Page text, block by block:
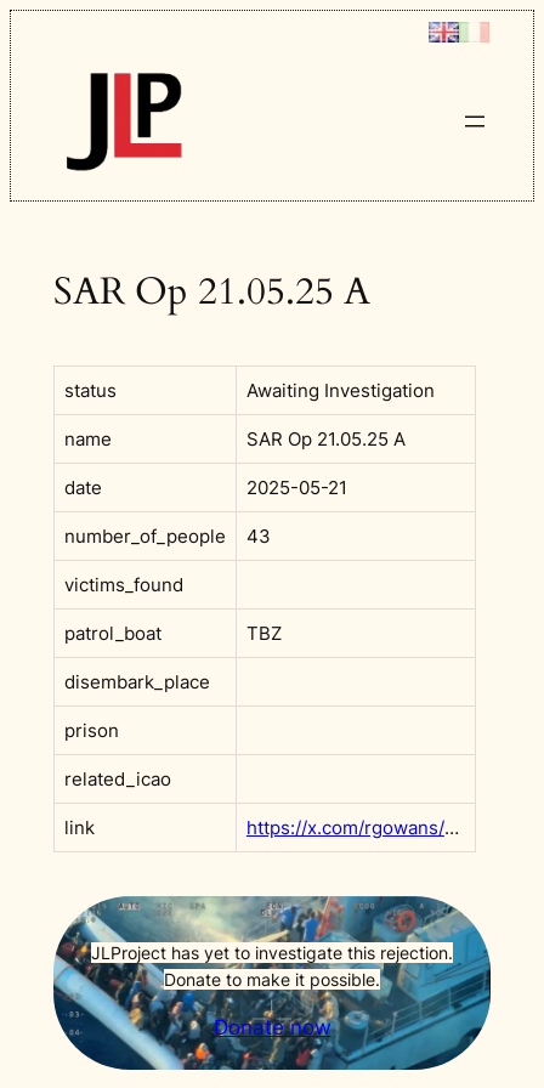
Skip
to
content
SAR Op 21.05.25 A
status Awaiting Investigation
name SAR Op 21.05.25 A
date 2025-05-21
number_of_people 43
victims_found
patrol_boat TBZ
disembark_place
prison
related_icao
link https://x.com/rgowans/status/1925662826380612006
JLProject has yet to investigate this rejection.
Donate to make it possible.
Donate now